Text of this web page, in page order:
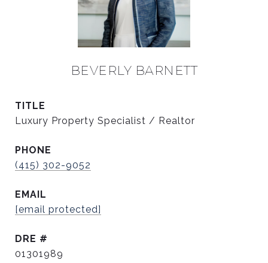
BEVERLY BARNETT
TITLE
Luxury Property Specialist / Realtor
PHONE
(415) 302-9052
EMAIL
[email protected]
DRE #
01301989